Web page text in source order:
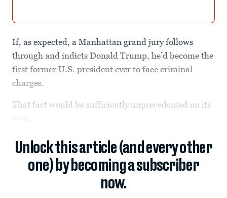
If, as expected, a Manhattan grand jury follows
through and indicts Donald Trump, he’d become the
first former U.S. president ever to face criminal
charges.
That fact would be sufficiently unprecedented on its
Unlock this article (and every other
one) by becoming a subscriber
now.